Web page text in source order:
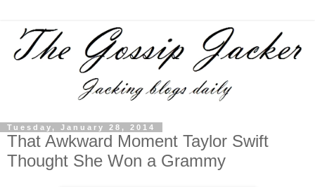
Tuesday, January 28, 2014
That Awkward Moment Taylor Swift
Thought She Won a Grammy